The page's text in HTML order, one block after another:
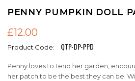
PENNY PUMPKIN DOLL
£12.00
Product Code: QTP-DP-PPD
Penny loves to tend her garden,
her patch to be the best they can be.